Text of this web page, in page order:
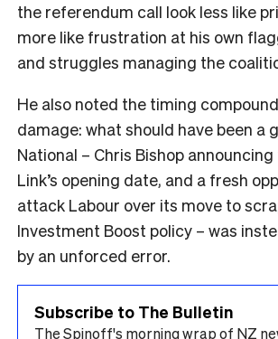
the referendum call look less like
more like frustration at his own
and struggles managing the
He also noted the timing
damage: what should have been a
National – Chris Bishop announcing
Link’s opening date, and a fresh
attack Labour over its move to
Investment Boost policy – was
by an unforced error.
Subscribe to The Bulletin
The Spinoff's morning wrap of NZ